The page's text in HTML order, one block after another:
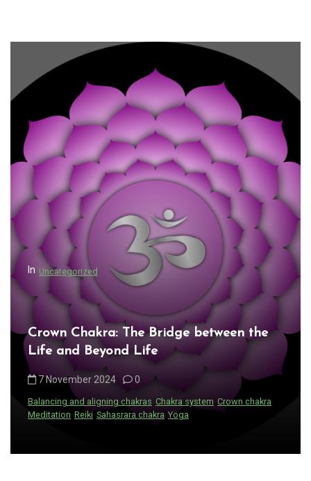
In Uncategorized
Crown Chakra: The Bridge between the
Life and Beyond Life
7 November 2024 0
Balancing and aligning chakras Chakra system Crown chakra
Meditation Reiki Sahasrara chakra Yoga